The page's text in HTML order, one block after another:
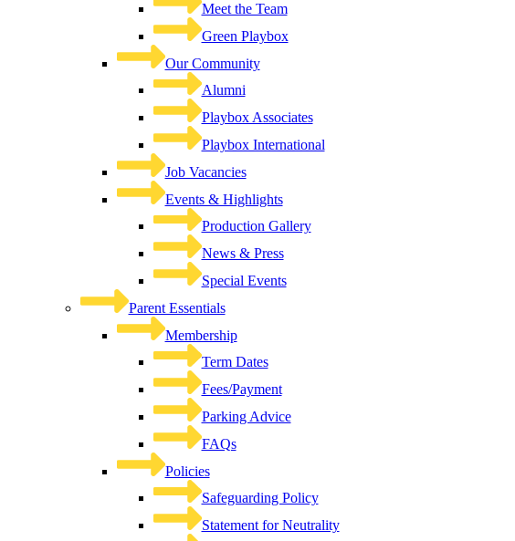
Meet the Team
Green Playbox
Our Community
Alumni
Playbox Associates
Playbox International
Job Vacancies
Events & Highlights
Production Gallery
News & Press
Special Events
Parent Essentials
Membership
Term Dates
Fees/Payment
Parking Advice
FAQs
Policies
Safeguarding Policy
Statement for Neutrality